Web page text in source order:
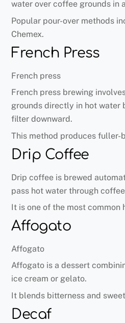
water over coffee grounds in
Popular pour-over methods
Chemex.
French Press
French press
French press brewing
grounds directly in hot water
filter downward.
This method produces fuller-
Drip Coffee
Drip coffee is brewed
pass hot water through
It is one of the most common
Affogato
Affogato
Affogato is a dessert
ice cream or gelato.
It blends bitterness and
Decaf